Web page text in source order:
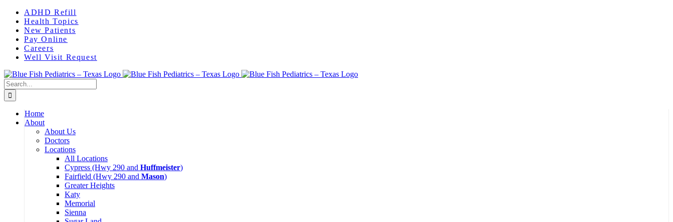
Skip
content
InstagramADHD Refill
Health Topics
New Patients
Pay Online
Careers
Well Visit Request
Search
for:
Home
About
About Us
Doctors
Locations
All Locations
Cypress (Hwy 290 and Huffmeister)
Fairfield (Hwy 290 and Mason)
Greater Heights
Katy
Memorial
Sienna